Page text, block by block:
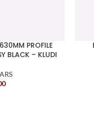
PROFILE
BLACK – KLUDI